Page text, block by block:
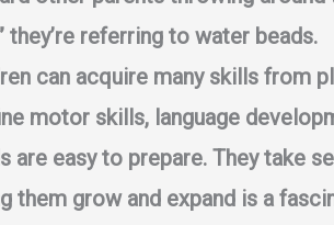
they’re referring to water beads.
can acquire many skills from
motor skills, language
are easy to prepare. They take
them grow and expand is a